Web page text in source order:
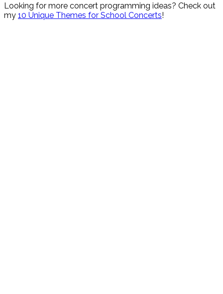
Looking for more concert programming ideas? Check out
my 10 Unique Themes for School Concerts!